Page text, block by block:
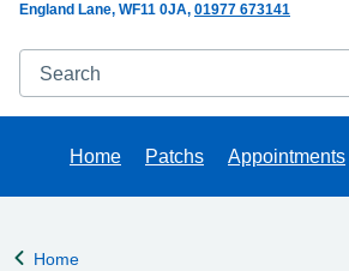
England Lane WF11 0JA 01977 673141
Search
Home Patchs Appointments
Back to
Home